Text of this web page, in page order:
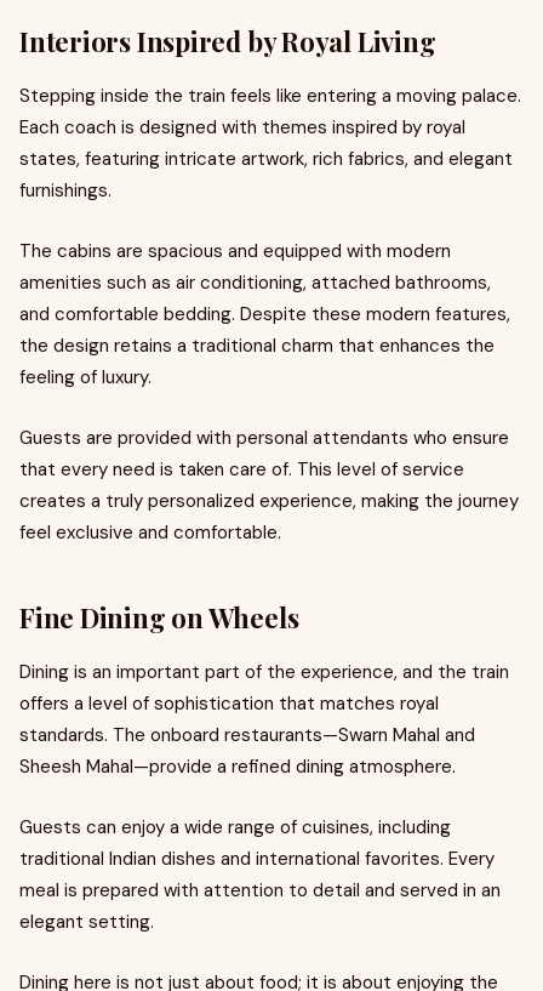
Interiors Inspired by Royal Living
Stepping inside the train feels like entering a moving palace.
Each coach is designed with themes inspired by royal
states, featuring intricate artwork, rich fabrics, and elegant
furnishings.
The cabins are spacious and equipped with modern
amenities such as air conditioning, attached bathrooms,
and comfortable bedding. Despite these modern features,
the design retains a traditional charm that enhances the
feeling of luxury.
Guests are provided with personal attendants who ensure
that every need is taken care of. This level of service
creates a truly personalized experience, making the journey
feel exclusive and comfortable.
Fine Dining on Wheels
Dining is an important part of the experience, and the train
offers a level of sophistication that matches royal
standards. The onboard restaurants—Swarn Mahal and
Sheesh Mahal—provide a refined dining atmosphere.
Guests can enjoy a wide range of cuisines, including
traditional Indian dishes and international favorites. Every
meal is prepared with attention to detail and served in an
elegant setting.
Dining here is not just about food; it is about enjoying the